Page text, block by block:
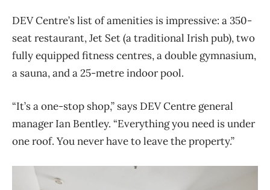
DEV Centre’s list of amenities is impressive: a 350-
seat restaurant, Jet Set (a traditional Irish pub), two
fully equipped fitness centres, a double gymnasium,
a sauna, and a 25-metre indoor pool.
“It’s a one-stop shop,” says DEV Centre general
manager Ian Bentley. “Everything you need is under
one roof. You never have to leave the property.”